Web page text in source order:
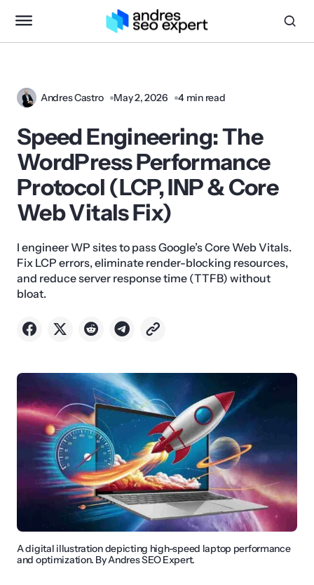
Andres Castro May 2, 2026 4 min read
Speed Engineering: The
WordPress Performance
Protocol (LCP, INP & Core
Web Vitals Fix)
I engineer WP sites to pass Google’s Core Web Vitals.
Fix LCP errors, eliminate render-blocking resources,
and reduce server response time (TTFB) without
bloat.
A digital illustration depicting high-speed laptop performance
and optimization. By Andres SEO Expert.